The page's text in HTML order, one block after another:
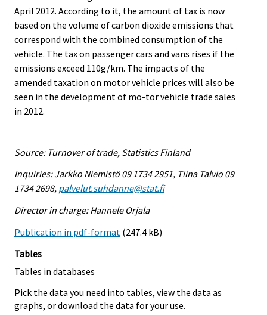
April 2012. According to it, the amount of tax is now
based on the volume of carbon dioxide emissions that
correspond with the combined consumption of the
vehicle. The tax on passenger cars and vans rises if the
emissions exceed 110g/km. The impacts of the
amended taxation on motor vehicle prices will also be
seen in the development of mo-tor vehicle trade sales
in 2012.
Source: Turnover of trade, Statistics Finland
Inquiries: Jarkko Niemistö 09 1734 2951, Tiina Talvio 09
1734 2698, palvelut.suhdanne@stat.fi
Director in charge: Hannele Orjala
Publication in pdf-format (247.4 kB)
Tables
Tables in databases
Pick the data you need into tables, view the data as
graphs, or download the data for your use.